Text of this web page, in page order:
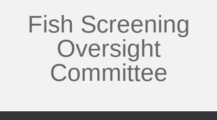
Fish Screening
Oversight
Committee